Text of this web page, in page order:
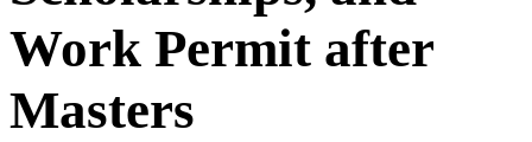
Work Permit after
Masters